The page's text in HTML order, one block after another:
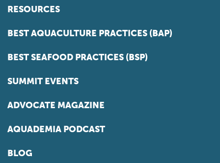
RESOURCES
BEST AQUACULTURE PRACTICES (BAP)
BEST SEAFOOD PRACTICES (BSP)
SUMMIT EVENTS
ADVOCATE MAGAZINE
AQUADEMIA PODCAST
BLOG